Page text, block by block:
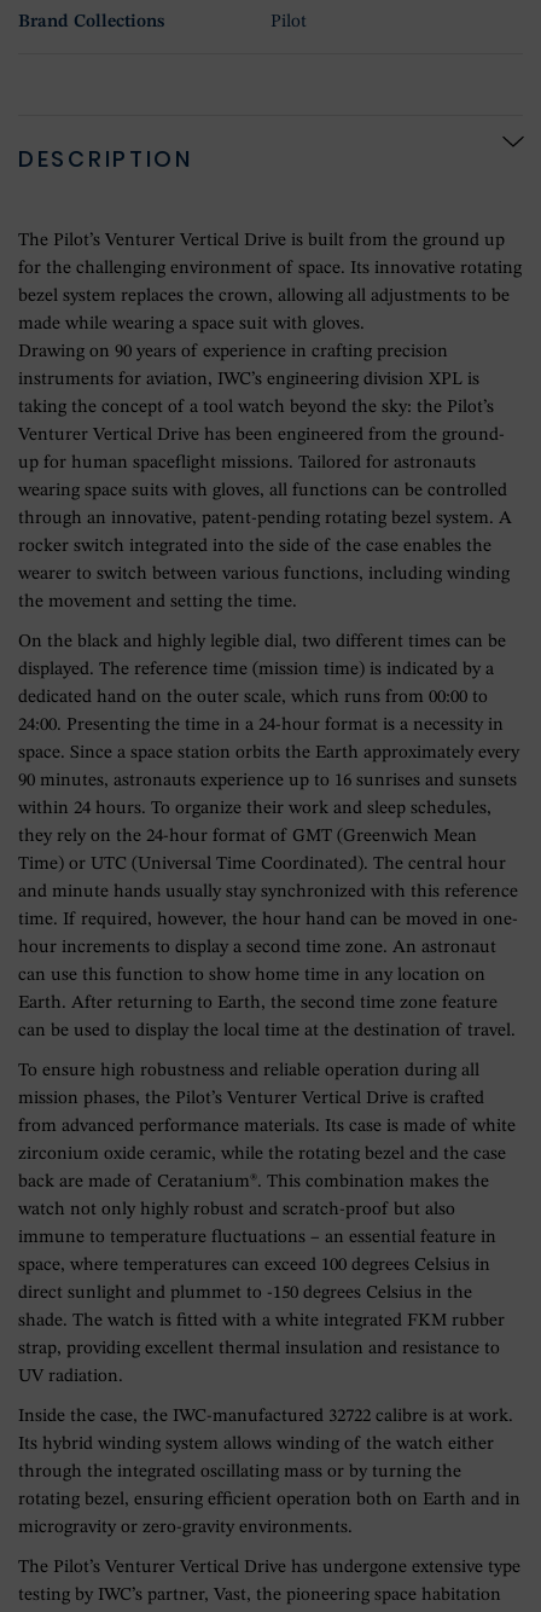
Brand Collections Pilot
DESCRIPTION
The Pilot’s Venturer Vertical Drive is built from the ground up
for the challenging environment of space. Its innovative rotating
bezel system replaces the crown, allowing all adjustments to be
made while wearing a space suit with gloves.
Drawing on 90 years of experience in crafting precision
instruments for aviation, IWC’s engineering division XPL is
taking the concept of a tool watch beyond the sky: the Pilot’s
Venturer Vertical Drive has been engineered from the ground-
up for human spaceflight missions. Tailored for astronauts
wearing space suits with gloves, all functions can be controlled
through an innovative, patent-pending rotating bezel system. A
rocker switch integrated into the side of the case enables the
wearer to switch between various functions, including winding
the movement and setting the time.
On the black and highly legible dial, two different times can be
displayed. The reference time (mission time) is indicated by a
dedicated hand on the outer scale, which runs from 00:00 to
24:00. Presenting the time in a 24-hour format is a necessity in
space. Since a space station orbits the Earth approximately every
90 minutes, astronauts experience up to 16 sunrises and sunsets
within 24 hours. To organize their work and sleep schedules,
they rely on the 24-hour format of GMT (Greenwich Mean
Time) or UTC (Universal Time Coordinated). The central hour
and minute hands usually stay synchronized with this reference
time. If required, however, the hour hand can be moved in one-
hour increments to display a second time zone. An astronaut
can use this function to show home time in any location on
Earth. After returning to Earth, the second time zone feature
can be used to display the local time at the destination of travel.
To ensure high robustness and reliable operation during all
mission phases, the Pilot’s Venturer Vertical Drive is crafted
from advanced performance materials. Its case is made of white
zirconium oxide ceramic, while the rotating bezel and the case
back are made of Ceratanium®. This combination makes the
watch not only highly robust and scratch-proof but also
immune to temperature fluctuations – an essential feature in
space, where temperatures can exceed 100 degrees Celsius in
direct sunlight and plummet to -150 degrees Celsius in the
shade. The watch is fitted with a white integrated FKM rubber
strap, providing excellent thermal insulation and resistance to
UV radiation.
Inside the case, the IWC-manufactured 32722 calibre is at work.
Its hybrid winding system allows winding of the watch either
through the integrated oscillating mass or by turning the
rotating bezel, ensuring efficient operation both on Earth and in
microgravity or zero-gravity environments.
The Pilot’s Venturer Vertical Drive has undergone extensive type
testing by IWC’s partner, Vast, the pioneering space habitation